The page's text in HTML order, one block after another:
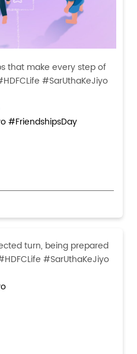
that make every step of
#SarUthaKeJiyo
#FriendshipsDay
turn, being prepared
#SarUthaKeJiyo